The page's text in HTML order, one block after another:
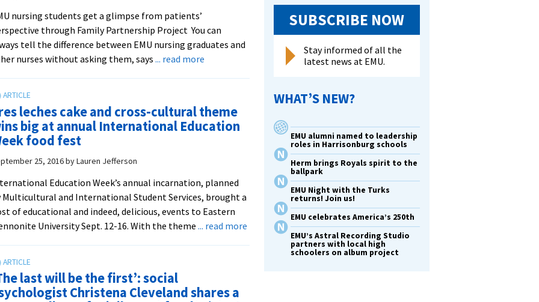
nursing students get a glimpse from patients’
through Family Partnership Project You can
tell the difference between EMU nursing graduates and
nurses without asking them, says ... read moreabout
a
‘win
and
refugee
families
leches cake and cross-cultural theme
big at annual International Education
food fest
25, 2016byLauren Jefferson
Education Week’s annual incarnation, planned
Multicultural and International Student Services, brought a
of educational and indeed, delicious, events to Eastern
University Sept. 12-16. With the theme ... read moreabout
last will be the first’: social
Christena Cleveland shares a
SUBSCRIBE NOW
Stay informed of all the
latest news at EMU.
WHAT’S NEW?
EMU alumni named to leadership
roles in Harrisonburg schools
Herm brings Royals spirit to the
ballpark
EMU Night with the Turks
returns! Join us!
EMU celebrates America’s 250th
EMU’s Astral Recording Studio
partners with local high
schoolers on album project